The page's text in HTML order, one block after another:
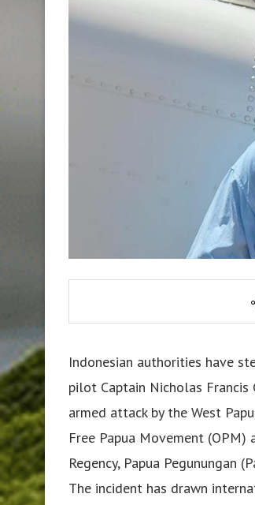
Indonesian authorities have
pilot Captain Nicholas
armed attack by the West
Free Papua Movement
Regency, Papua Pegunungan
The incident has drawn